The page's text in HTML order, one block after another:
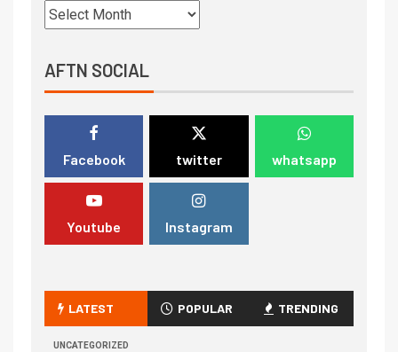
AFTN SOCIAL
Facebook twitter whatsapp
Youtube Instagram
LATEST POPULAR TRENDING
UNCATEGORIZED